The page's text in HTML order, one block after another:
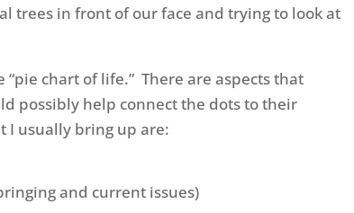
trees in front of our face and trying to look at
chart of life.” There are aspects that
possibly help connect the dots to their
I usually bring up are:
and current issues)